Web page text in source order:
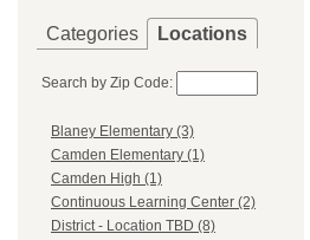
Categories Locations
Search by Zip Code:
Blaney Elementary (3)
Camden Elementary (1)
Camden High (1)
Continuous Learning Center (2)
District - Location TBD (8)